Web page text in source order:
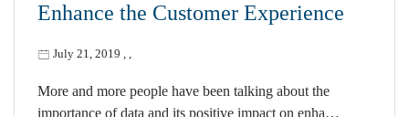
Enhance the Customer Experience
July 21, 2019 , ,
More and more people have been talking about the
importance of data and its positive impact on enha…